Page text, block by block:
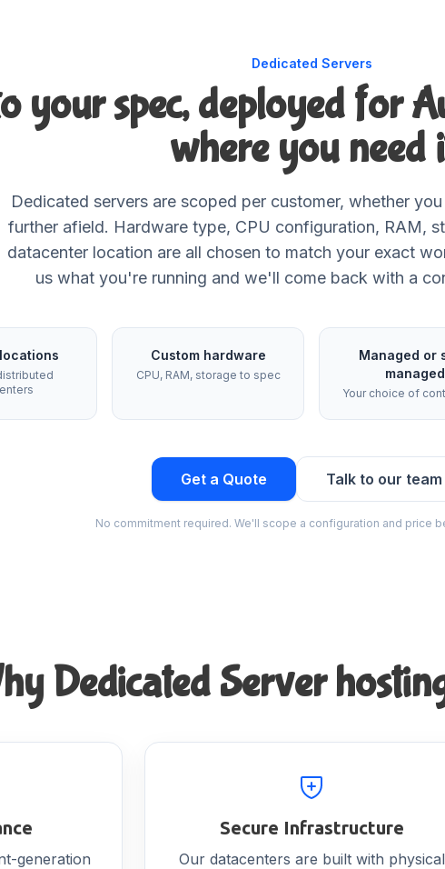
Dedicated Servers
your spec, deployed for
where you need
Dedicated servers are scoped per customer, whether
further afield. Hardware type, CPU configuration, RAM,
datacenter location are all chosen to match your exact
us what you're running and we'll come back with a
Custom hardware
CPU, RAM, storage to spec
Managed or
managed
Your choice of
Get a Quote Talk to our team
No commitment required. We'll scope a configuration and price
Dedicated Server
generation
Secure Infrastructure
Our datacenters are built with physical